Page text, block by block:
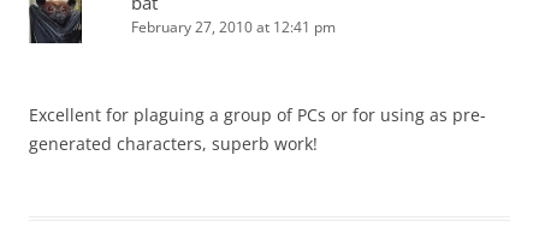
February 27, 2010 at 12:41 pm
Excellent for plaguing a group of PCs or for using as pre-
generated characters, superb work!